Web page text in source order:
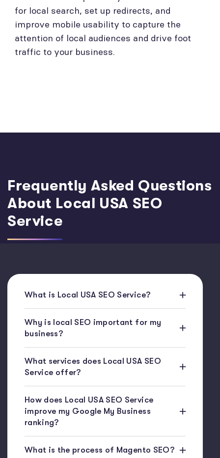
for local search, set up redirects, and
improve mobile usability to capture the
attention of local audiences and drive foot
traffic to your business.
Frequently Asked Questions
About Local USA SEO
Service
What is Local USA SEO Service?
Why is local SEO important for my
business?
What services does Local USA SEO
Service offer?
How does Local USA SEO Service
improve my Google My Business
ranking?
What is the process of Magento SEO?